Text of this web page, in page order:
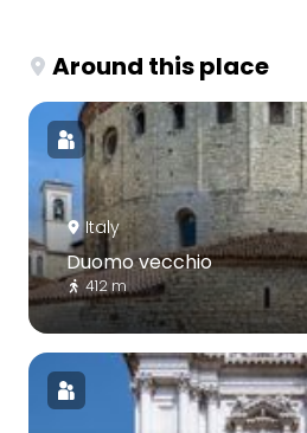
Around this place
Italy
Duomo vecchio
412 m